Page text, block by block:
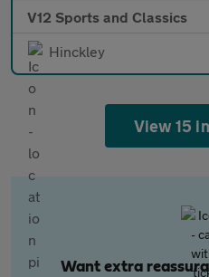
V12 Sports and Classics
Hinckley
View 15
Want extra